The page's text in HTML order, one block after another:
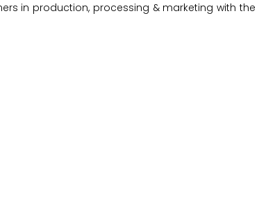
in production, processing & marketing with